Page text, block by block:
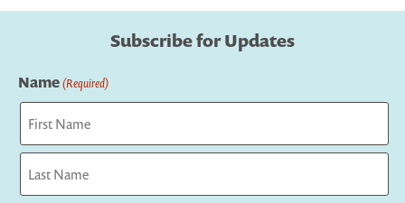
Subscribe for Updates
Name(Required)
First